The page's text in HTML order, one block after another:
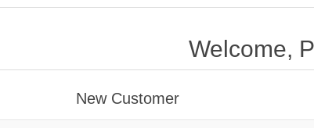
Welcome,
New Customer